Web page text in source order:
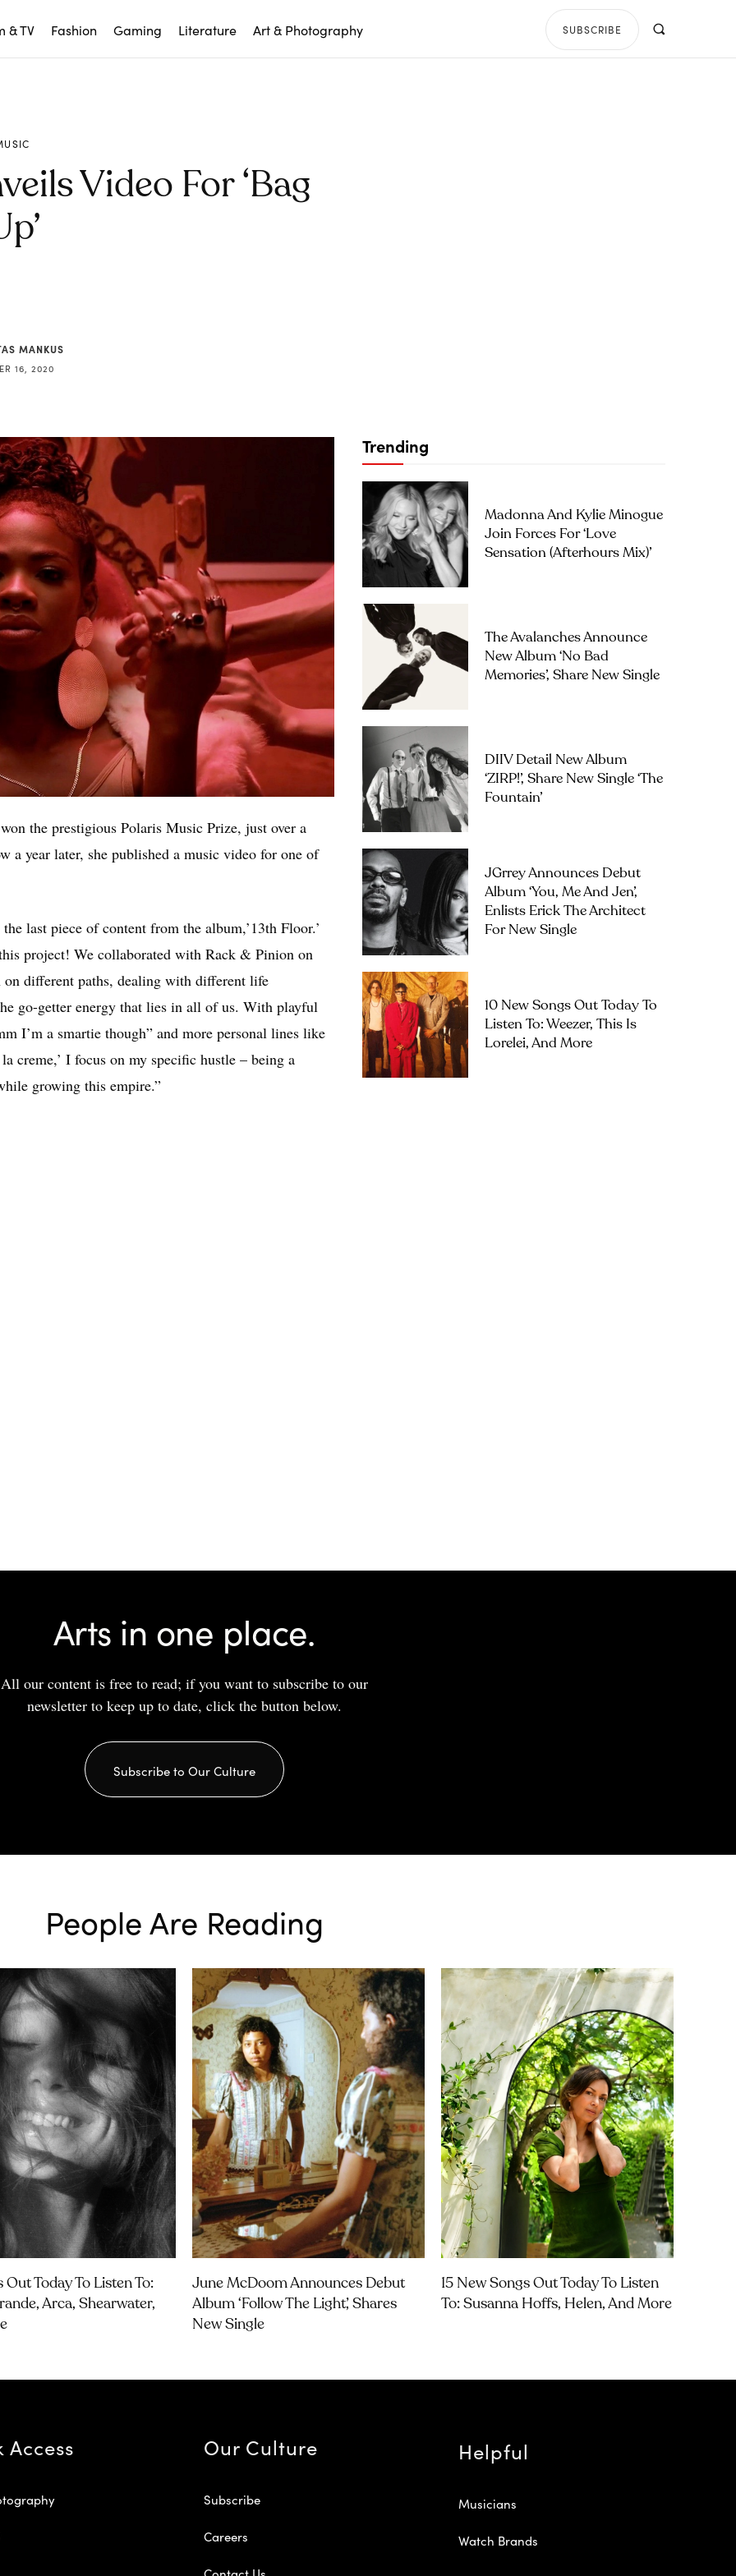
& TV Fashion Gaming Literature Art & Photography SUBSCRIBE
Video For ‘Bag
MANKUS
16, 2020
the prestigious Polaris Music Prize, just over a
a year later, she published a music video for one of
last piece of content from the album,’13th Floor.’
project! We collaborated with Rack & Pinion on
different paths, dealing with different life
go-getter energy that lies in all of us. With playful
I’m a smartie though” and more personal lines like
creme,’ I focus on my specific hustle – being a
growing this empire.”
Trending
Madonna And Kylie Minogue
Join Forces For ‘Love
Sensation (Afterhours Mix)’
The Avalanches Announce
New Album ‘No Bad
Memories’, Share New Single
DIIV Detail New Album
‘ZIRP!’, Share New Single ‘The
Fountain’
JGrrey Announces Debut
Album ‘you, Me And Jen’,
Enlists Erick The Architect
For New Single
10 New Songs Out Today To
Listen To: Weezer, This Is
Lorelei, And More
Arts in one place.
All our content is free to read; if you want to subscribe to our
newsletter to keep up to date, click the button below.
Subscribe to Our Culture
People Are Reading
Out Today To Listen To:
Arca, Shearwater,
June McDoom Announces Debut
Album ‘Follow The Light’, Shares
New Single
15 New Songs Out Today To Listen
To: Susanna Hoffs, Helen, And More
Access Our Culture
Subscribe
Careers
Helpful
Musicians
Watch Brands